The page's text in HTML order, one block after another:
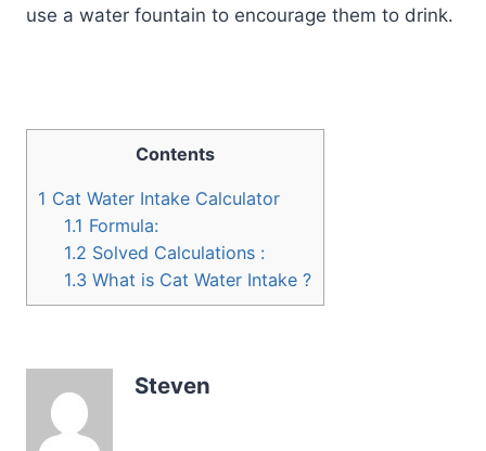
use a water fountain to encourage them to drink.
Contents
1 Cat Water Intake Calculator
1.1 Formula:
1.2 Solved Calculations :
1.3 What is Cat Water Intake ?
Steven